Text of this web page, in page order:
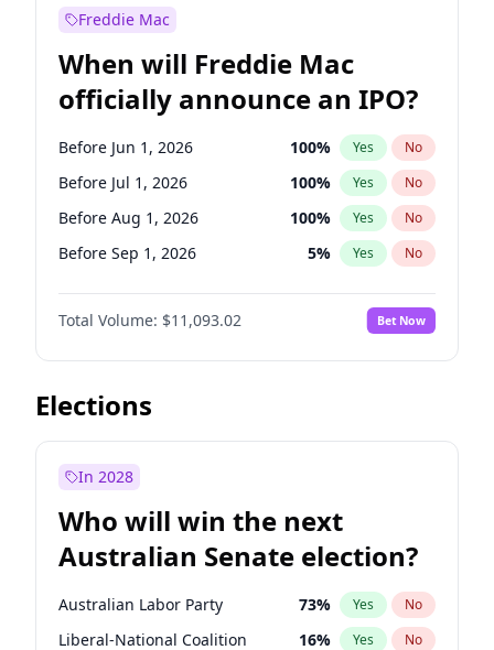
Before Feb 1, 2027
Before Mar 1, 2027 15% Yes
Before Apr 1, 2027 18 % Yes No
Before May 1, 2027 22% Yes No
Before Jun 1, 2027 34% Yes No
Freddie Mac
When will Freddie Mac
officially announce an IPO?
Before Jun 1, 2026 100% Yes No
Before Jul 1, 2026 100% Yes No
Before Aug 1, 2026 100% Yes No
Before Sep 1, 2026 5% Yes No
Before Oct 1, 2026 6%
Before Nov 1, 2026 No
Before Dec 1, 2026 8% Yes No
Before Jan 1, 2027
Before Mar 1, 2027
Before May 1, 2027 13%
Before Jun 1, 2027 16% Yes No
Total Volume: $11,093.02 Bet Now
Elections
In 2028
Who will win the next
Australian Senate election?
Australian Labor Party 73% Yes No
Liberal-National Coalition 16% Yes No